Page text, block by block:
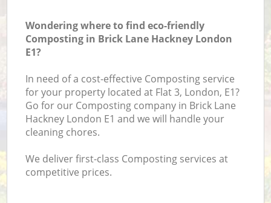
Wondering where to find eco-friendly
Composting in Brick Lane Hackney London
E1?
In need of a cost-effective Composting service
for your property located at Flat 3, London, E1?
Go for our Composting company in Brick Lane
Hackney London E1 and we will handle your
cleaning chores.
We deliver first-class Composting services at
competitive prices.